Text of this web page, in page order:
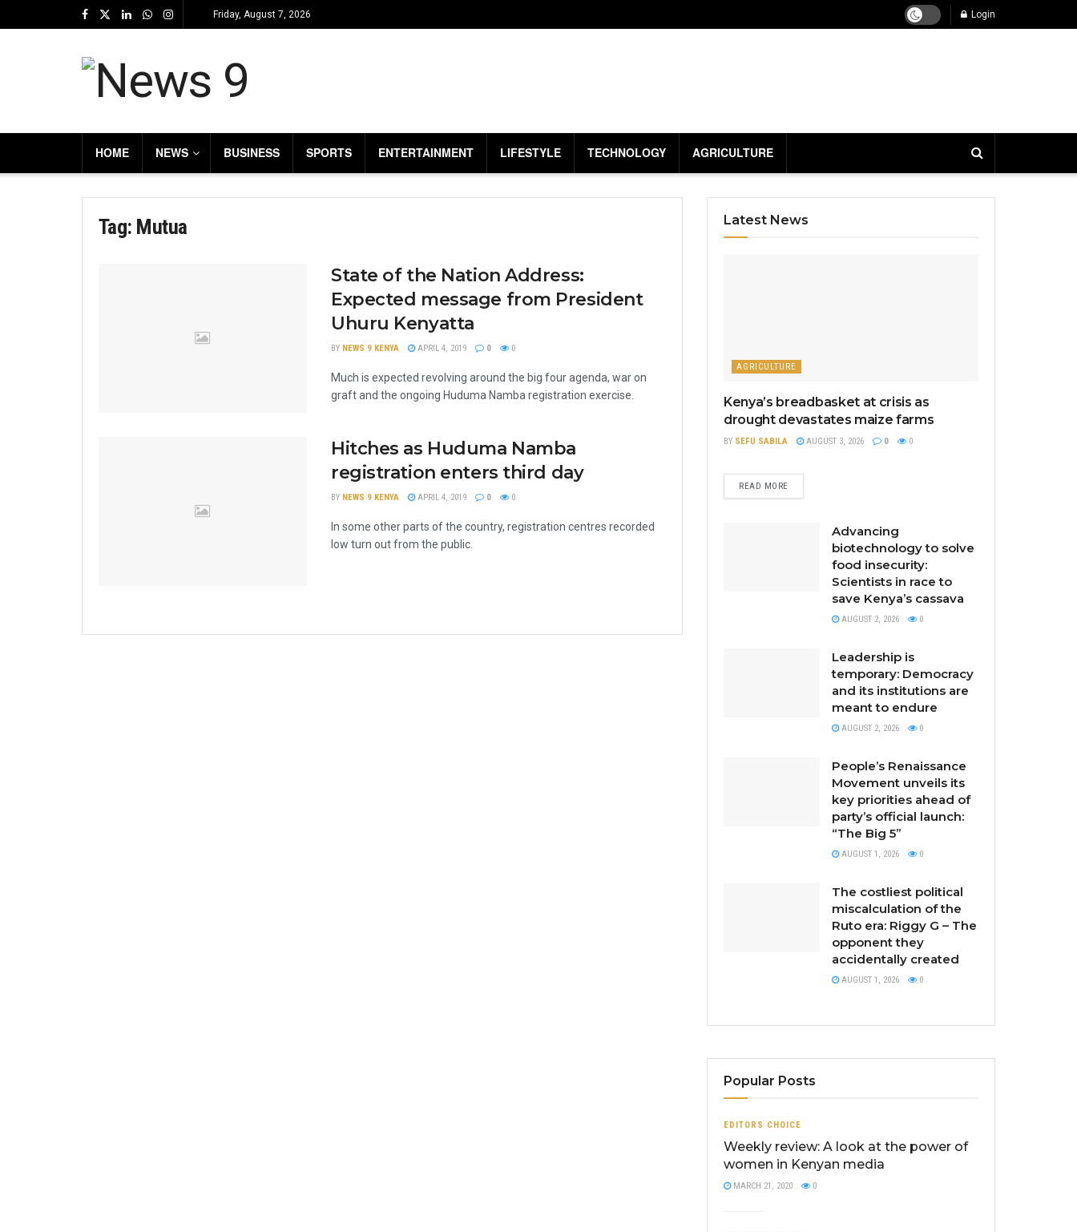
Friday, August 7, 2026 Login
HOME NEWS BUSINESS SPORTS ENTERTAINMENT LIFESTYLE TECHNOLOGY AGRICULTURE
Tag: Mutua
State of the Nation Address:
Expected message from President
Uhuru Kenyatta
BY NEWS 9 KENYA APRIL 4, 2019 0 0
Much is expected revolving around the big four agenda, war on
graft and the ongoing Huduma Namba registration exercise.
Hitches as Huduma Namba
registration enters third day
BY NEWS 9 KENYA APRIL 4, 2019 0 0
In some other parts of the country, registration centres recorded
low turn out from the public.
Latest News
AGRICULTURE
Kenya’s breadbasket at crisis as
drought devastates maize farms
BY SEFU SABILA AUGUST 3, 2026 0 0
READ MORE
Advancing
biotechnology to solve
food insecurity:
Scientists in race to
save Kenya’s cassava
AUGUST 2, 2026 0
Leadership is
temporary: Democracy
and its institutions are
meant to endure
AUGUST 2, 2026 0
People’s Renaissance
Movement unveils its
key priorities ahead of
party’s official launch:
“The Big 5”
AUGUST 1, 2026 0
The costliest political
miscalculation of the
Ruto era: Riggy G – The
opponent they
accidentally created
AUGUST 1, 2026 0
Popular Posts
EDITORS CHOICE
Weekly review: A look at the power of
women in Kenyan media
MARCH 21, 2020 0